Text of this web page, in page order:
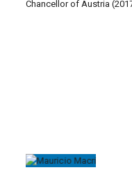
Chancellor of Austria